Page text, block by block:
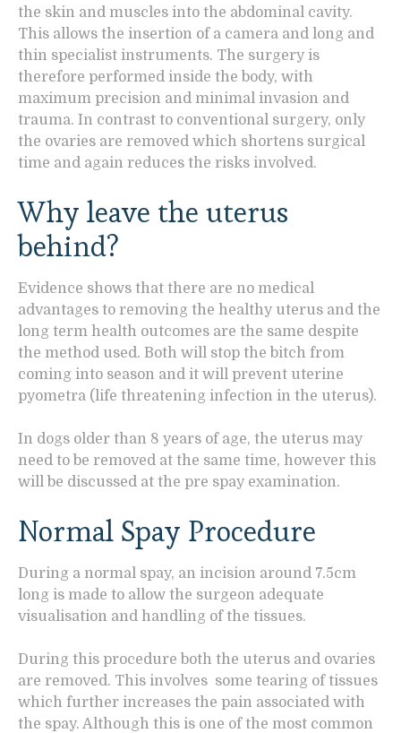
the skin and muscles into the abdominal cavity.
This allows the insertion of a camera and long and
thin specialist instruments. The surgery is
therefore performed inside the body, with
maximum precision and minimal invasion and
trauma. In contrast to conventional surgery, only
the ovaries are removed which shortens surgical
time and again reduces the risks involved.
Why leave the uterus
behind?
Evidence shows that there are no medical
advantages to removing the healthy uterus and the
long term health outcomes are the same despite
the method used. Both will stop the bitch from
coming into season and it will prevent uterine
pyometra (life threatening infection in the uterus).
In dogs older than 8 years of age, the uterus may
need to be removed at the same time, however this
will be discussed at the pre spay examination.
Normal Spay Procedure
During a normal spay, an incision around 7.5cm
long is made to allow the surgeon adequate
visualisation and handling of the tissues.
During this procedure both the uterus and ovaries
are removed. This involves some tearing of tissues
which further increases the pain associated with
the spay. Although this is one of the most common